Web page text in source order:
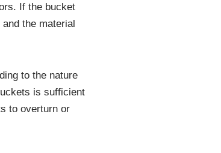
If the bucket
the material
to the nature
is sufficient
to overturn or